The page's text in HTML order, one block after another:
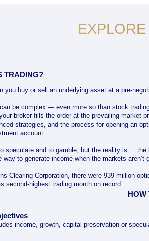
TRADING?
you buy or sell an underlying asset at a pre-
be complex — even more so than stock
broker fills the order at the prevailing market
strategies, and the process for opening an
account.
speculate and to gamble, but the reality is ...
to generate income when the markets aren’t
Clearing Corporation, there were 939 million
second-highest trading month on record.
HOW
income, growth, capital preservation or